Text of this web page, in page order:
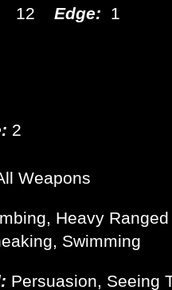
12 Edge: 1
2
Weapons
Heavy
Swimming
Persuasion, Seeing